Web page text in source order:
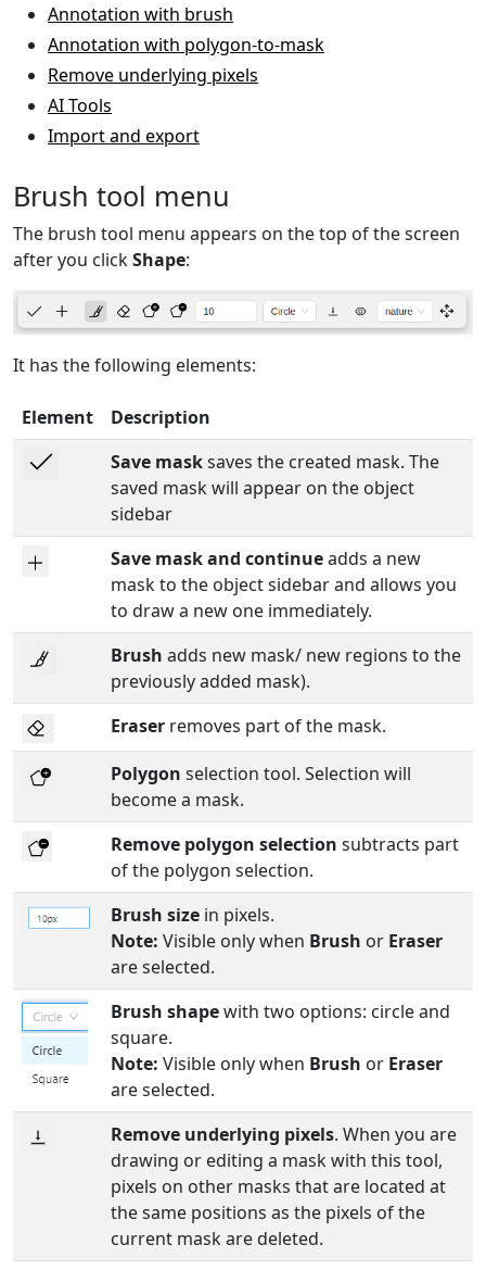
Annotation with brush
Annotation with polygon-to-mask
Remove underlying pixels
AI Tools
Import and export
Brush tool menu
The brush tool menu appears on the top of the screen
after you clickShape:
It has the following elements:
Element
Description
Save masksaves the created mask. The
saved mask will appear on the object
sidebar
Save mask and continueadds a new
mask to the object sidebar and allows you
to draw a new one immediately.
Brush adds new mask/ new regions to the
previously added mask).
Eraser removes part of the mask.
Polygon selection tool. Selection will
become a mask.
Remove polygon selection subtracts part
of the polygon selection.
Brush size in pixels.
Note: Visible only when Brush or Eraser
are selected.
Brush shapewith two options: circle and
square.
Note: Visible only when Brush or Eraser
are selected.
Remove underlying pixels. When you are
drawing or editing a mask with this tool,
pixels on other masks that are located at
the same positions as the pixels of the
current mask are deleted.